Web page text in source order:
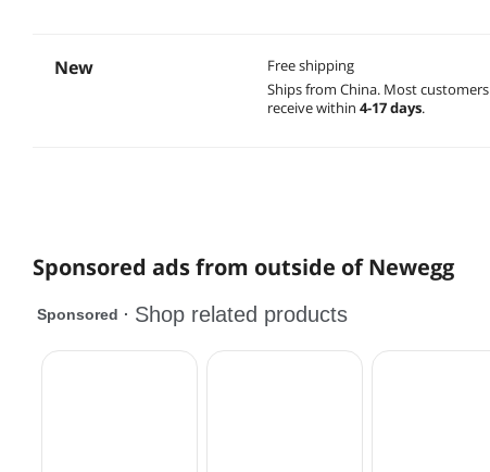
New
Free shipping
Ships from China. Most customers
receive within 4-17 days.
Sponsored ads from outside of Newegg